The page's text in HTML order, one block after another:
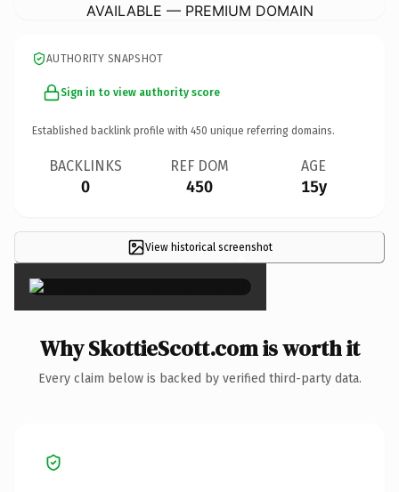
AVAILABLE — PREMIUM DOMAIN
AUTHORITY SNAPSHOT
Sign in to view authority score
Established backlink profile with 450 unique referring domains.
BACKLINKS
0
REF DOM
450
AGE
15y
View historical screenshot
×
Why SkottieScott.com is worth it
Every claim below is backed by verified third-party data.